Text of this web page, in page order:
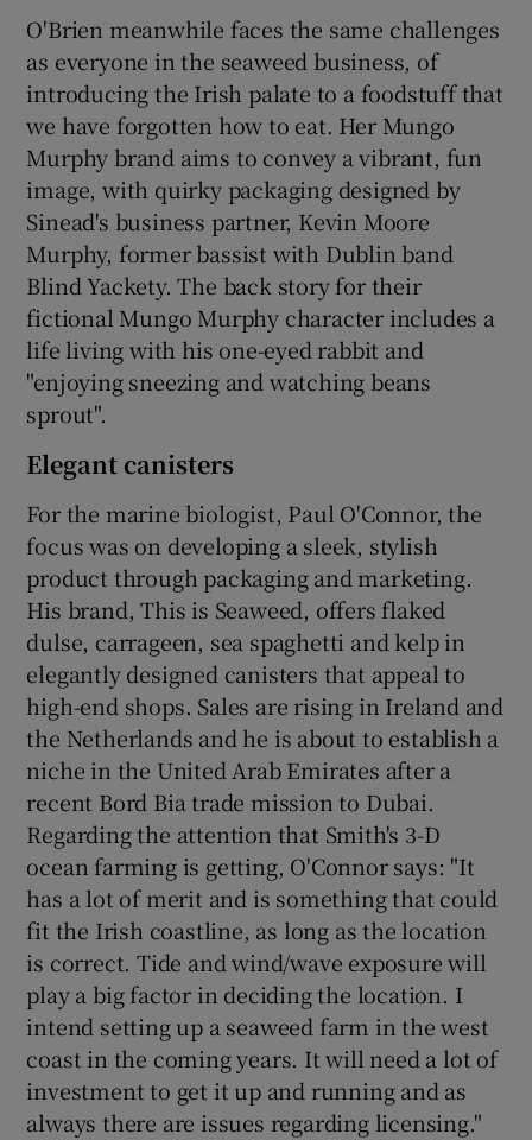
O'Brien meanwhile faces the same challenges
as everyone in the seaweed business, of
introducing the Irish palate to a foodstuff that
we have forgotten how to eat. Her Mungo
Murphy brand aims to convey a vibrant, fun
image, with quirky packaging designed by
Sinead's business partner, Kevin Moore
Murphy, former bassist with Dublin band
Blind Yackety. The back story for their
fictional Mungo Murphy character includes a
life living with his one-eyed rabbit and
"enjoying sneezing and watching beans
sprout".
Elegant canisters
For the marine biologist, Paul O'Connor, the
focus was on developing a sleek, stylish
product through packaging and marketing.
His brand, This is Seaweed, offers flaked
dulse, carrageen, sea spaghetti and kelp in
elegantly designed canisters that appeal to
high-end shops. Sales are rising in Ireland and
the Netherlands and he is about to establish a
niche in the United Arab Emirates after a
recent Bord Bia trade mission to Dubai.
Regarding the attention that Smith's 3-D
ocean farming is getting, O'Connor says: "It
has a lot of merit and is something that could
fit the Irish coastline, as long as the location
is correct. Tide and wind/wave exposure will
play a big factor in deciding the location. I
intend setting up a seaweed farm in the west
coast in the coming years. It will need a lot of
investment to get it up and running and as
always there are issues regarding licensing."